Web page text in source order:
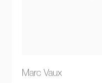
Marc Vaux